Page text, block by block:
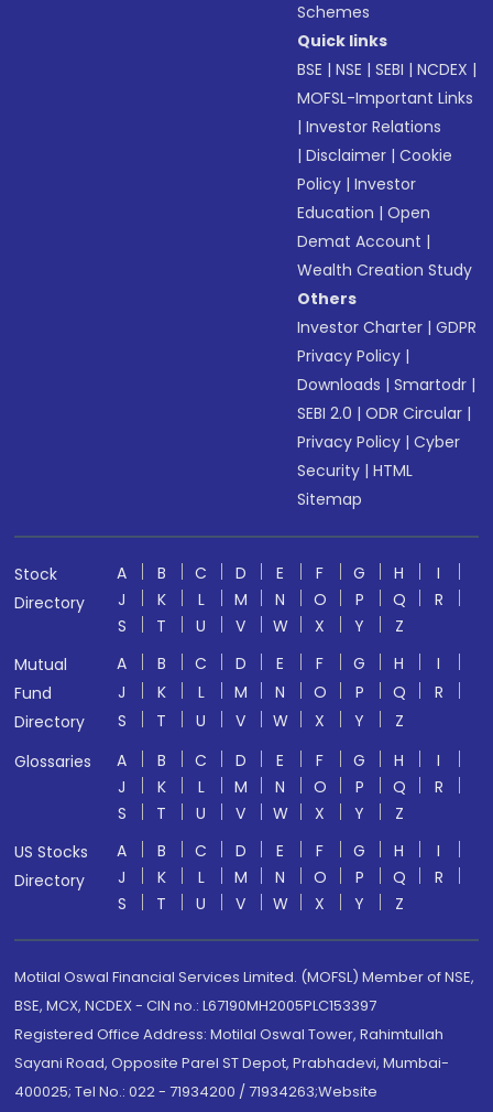
Schemes
Quick links
BSE |NSE |SEBI |NCDEX |
MOFSL-Important Links
|Investor Relations
|Disclaimer |Cookie
Policy |Investor
Education |Open
Demat Account |
Wealth Creation Study
Others
Investor Charter |GDPR
Privacy Policy |
Downloads |Smartodr |
SEBI 2.0 |ODR Circular |
Privacy Policy |Cyber
Security |HTML
Sitemap
Stock
Directory
A B C D E F G H
I
J
K L M N O P Q
R
S
T U V W X Y
Z
Mutual
Fund
Directory
A B C D E F G H
I
J
K L M N O P Q
R
S
T U V W X Y
Z
Glossaries
A B C D E F G H
I
J
K L M N O P Q
R
S
T U V W X Y
Z
US Stocks
Directory
A B C D E F G H
I
J
K L M N O P Q
R
S
T U V W X Y Z
Motilal Oswal Financial Services Limited. (MOFSL) Member of NSE,
BSE, MCX, NCDEX - CIN no.: L67190MH2005PLC153397
Registered Office Address: Motilal Oswal Tower, Rahimtullah
Sayani Road, Opposite Parel ST Depot, Prabhadevi, Mumbai-
400025; Tel No.: 022 - 71934200 / 71934263;Website